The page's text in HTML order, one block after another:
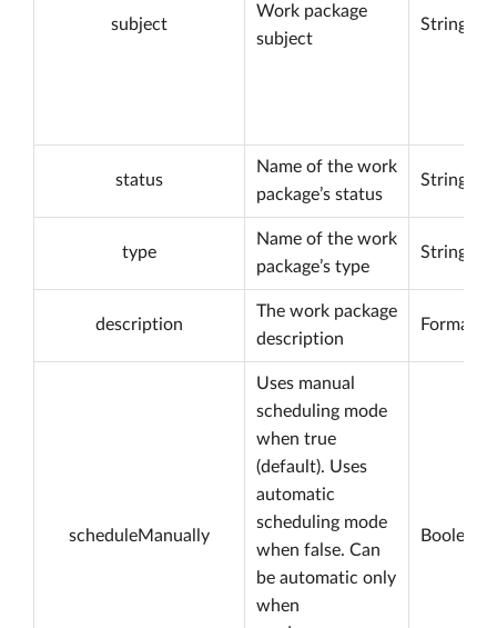
subject
Work package
subject
String
status
Name of the work
package’s status
String
type
Name of the work
package’s type
String
description
The work package
description
scheduleManually
Uses manual
scheduling mode
when true
(default). Uses
automatic
scheduling mode
when false. Can
be automatic only
when
Boolean